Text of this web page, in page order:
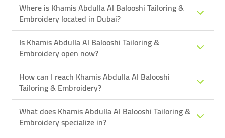
Where is Khamis Abdulla Al Balooshi Tailoring &
Embroidery located in Dubai?
Is Khamis Abdulla Al Balooshi Tailoring &
Embroidery open now?
How can I reach Khamis Abdulla Al Balooshi
Tailoring & Embroidery?
What does Khamis Abdulla Al Balooshi Tailoring &
Embroidery specialize in?